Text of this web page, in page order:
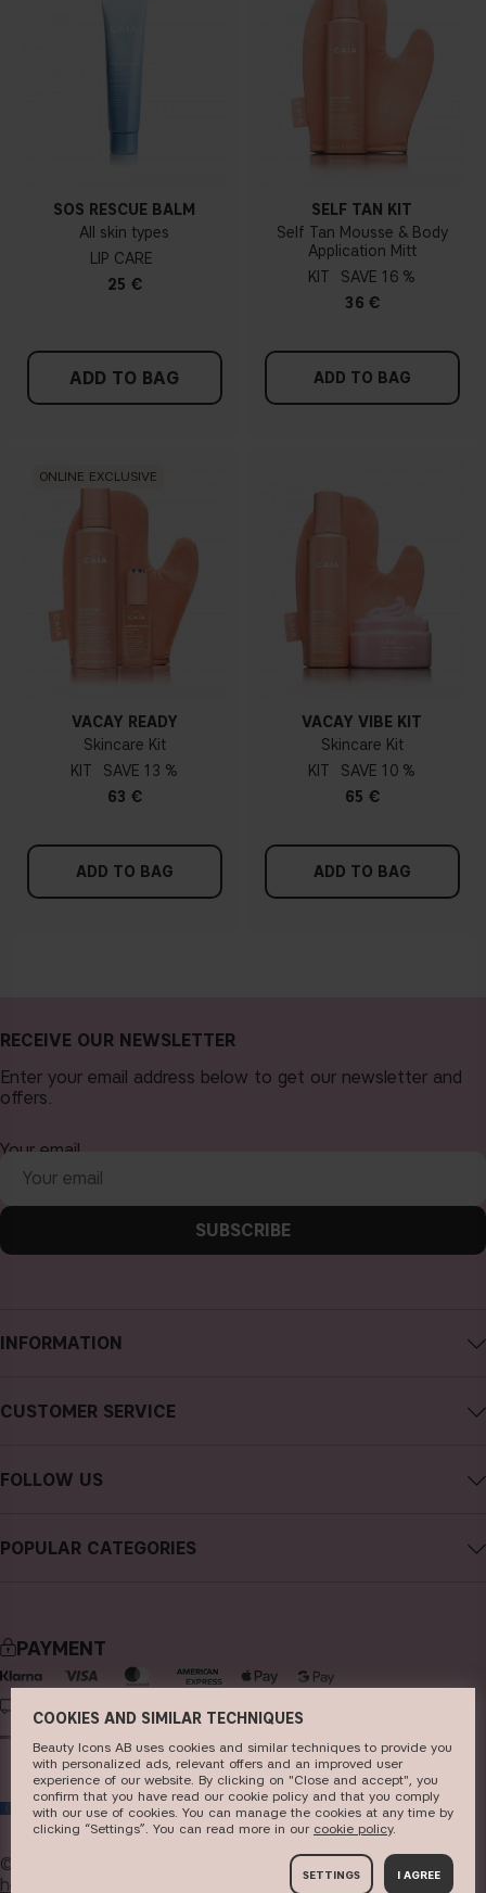
SOS RESCUE BALM
All skin types
LIP CARE
25 €
ADD TO BAG
SELF TAN KIT
Self Tan Mousse & Body
Application Mitt
KIT
16 %
36 €
ADD TO BAG
ONLINE EXCLUSIVE
VACAY READY
Skincare Kit
KIT
13 %
63 €
ADD TO BAG
VACAY VIBE KIT
Skincare Kit
KIT
10 %
65 €
ADD TO BAG
INFORMATION
Careers
Store
CUSTOMER SERVICE
Cancel purchase
FOLLOW US
Facebook
Pinterest
POPULAR CATEGORIES
skincare
haircare
fragrance
brushes & tools
RECEIVE OUR NEWSLETTER
Enter your email address below to get our newsletter and
offers.
Your email
SUBSCRIBE
PAYMENT
DELIVERY
EU
© 2026 Beauty Icons AB. We use cookies - read more
here
COOKIES AND SIMILAR TECHNIQUES
Beauty Icons AB uses cookies and similar techniques to provide you
with personalized ads, relevant offers and an improved user
experience of our website. By clicking on "Close and accept", you
confirm that you have read our cookie policy and that you comply
with our use of cookies. You can manage the cookies at any time by
clicking “Settings”. You can read more in our c​ookie policy​.
SETTINGS I AGREE